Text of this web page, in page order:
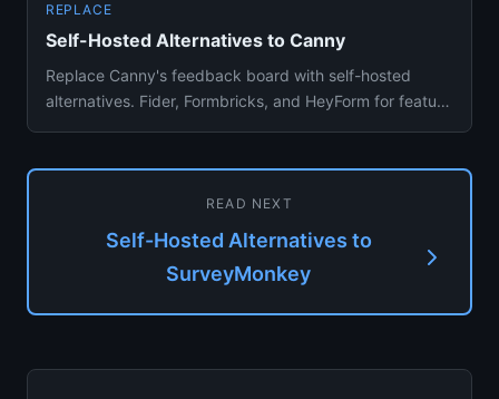
REPLACE
Self-Hosted Alternatives to Canny
Replace Canny's feedback board with self-hosted
alternatives. Fider, Formbricks, and HeyForm for feature
READ NEXT
Self-Hosted Alternatives to
SurveyMonkey